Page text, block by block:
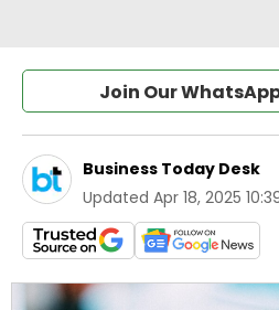
Join Our
Business Today Desk
Updated Apr 18, 2025